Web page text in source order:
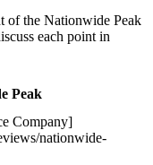
of the Nationwide Peak
each point in
Peak
Company]
nationwide-